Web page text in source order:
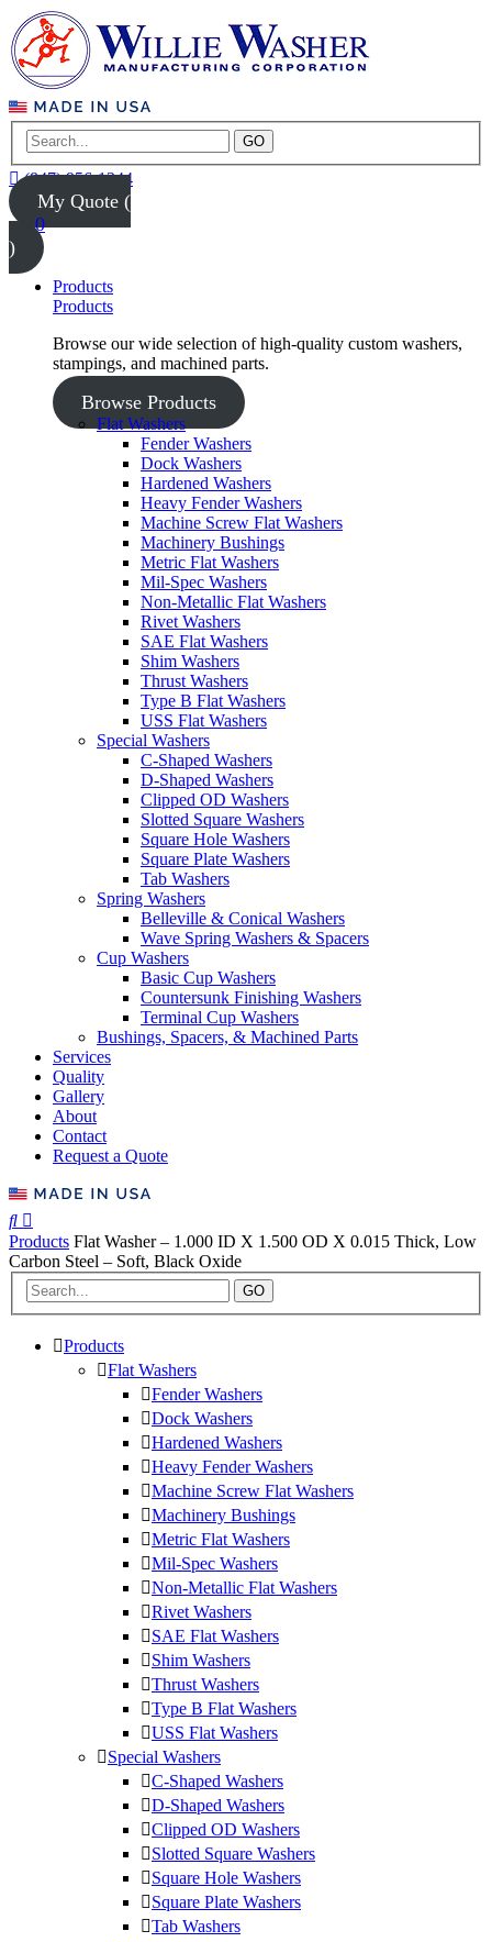
GO
(847) 956-1344
My Quote (
0
)
Products
Products
Browse our wide selection of high-quality custom washers,
stampings, and machined parts.
Browse Products
Flat Washers
Fender Washers
Dock Washers
Hardened Washers
Heavy Fender Washers
Machine Screw Flat Washers
Machinery Bushings
Metric Flat Washers
Mil-Spec Washers
Non-Metallic Flat Washers
Rivet Washers
SAE Flat Washers
Shim Washers
Thrust Washers
Type B Flat Washers
USS Flat Washers
Special Washers
C-Shaped Washers
D-Shaped Washers
Clipped OD Washers
Slotted Square Washers
Square Hole Washers
Square Plate Washers
Tab Washers
Spring Washers
Belleville & Conical Washers
Wave Spring Washers & Spacers
Cup Washers
Basic Cup Washers
Countersunk Finishing Washers
Terminal Cup Washers
Bushings, Spacers, & Machined Parts
Services
Quality
Gallery
About
Contact
Request a Quote
Products Flat Washer – 1.000 ID X 1.500 OD X 0.015 Thick, Low
Carbon Steel – Soft, Black Oxide
GO
Products
Flat Washers
Fender Washers
Dock Washers
Hardened Washers
Heavy Fender Washers
Machine Screw Flat Washers
Machinery Bushings
Metric Flat Washers
Mil-Spec Washers
Non-Metallic Flat Washers
Rivet Washers
SAE Flat Washers
Shim Washers
Thrust Washers
Type B Flat Washers
USS Flat Washers
Special Washers
C-Shaped Washers
D-Shaped Washers
Clipped OD Washers
Slotted Square Washers
Square Hole Washers
Square Plate Washers
Tab Washers